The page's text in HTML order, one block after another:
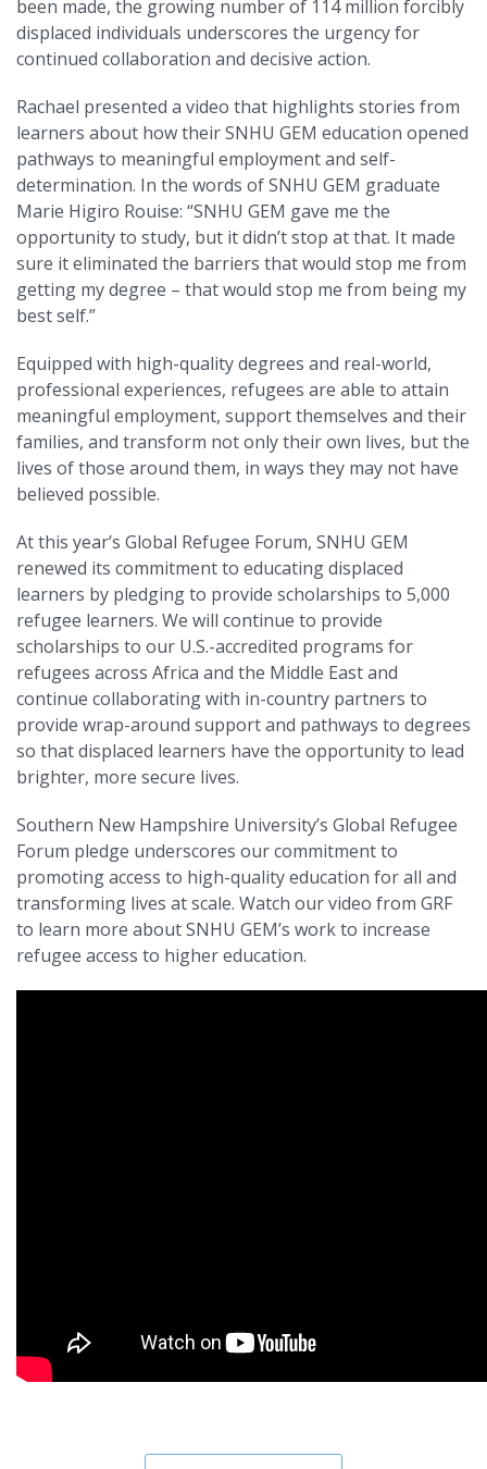
been made, the growing number of 114 million forcibly
displaced individuals underscores the urgency for
continued collaboration and decisive action.
Rachael presented a video that highlights stories from
learners about how their SNHU GEM education opened
pathways to meaningful employment and self-
determination. In the words of SNHU GEM graduate
Marie Higiro Rouise: “SNHU GEM gave me the
opportunity to study, but it didn’t stop at that. It made
sure it eliminated the barriers that would stop me from
getting my degree – that would stop me from being my
best self.”
Equipped with high-quality degrees and real-world,
professional experiences, refugees are able to attain
meaningful employment, support themselves and their
families, and transform not only their own lives, but the
lives of those around them, in ways they may not have
believed possible.
At this year’s Global Refugee Forum, SNHU GEM
renewed its commitment to educating displaced
learners by pledging to provide scholarships to 5,000
refugee learners. We will continue to provide
scholarships to our U.S.-accredited programs for
refugees across Africa and the Middle East and
continue collaborating with in-country partners to
provide wrap-around support and pathways to degrees
so that displaced learners have the opportunity to lead
brighter, more secure lives.
Southern New Hampshire University’s Global Refugee
Forum pledge underscores our commitment to
promoting access to high-quality education for all and
transforming lives at scale. Watch our video from GRF
to learn more about SNHU GEM’s work to increase
refugee access to higher education.